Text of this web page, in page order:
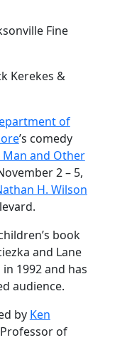
Fine
Kerekes &
of
’s comedy
Man and Other
2 – 5,
H. Wilson
book
and Lane
1992 and has
audience.
by Ken
of